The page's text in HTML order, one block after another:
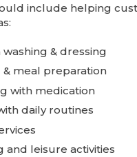
include helping
& dressing
& meal preparation
with medication
daily routines
and leisure activities